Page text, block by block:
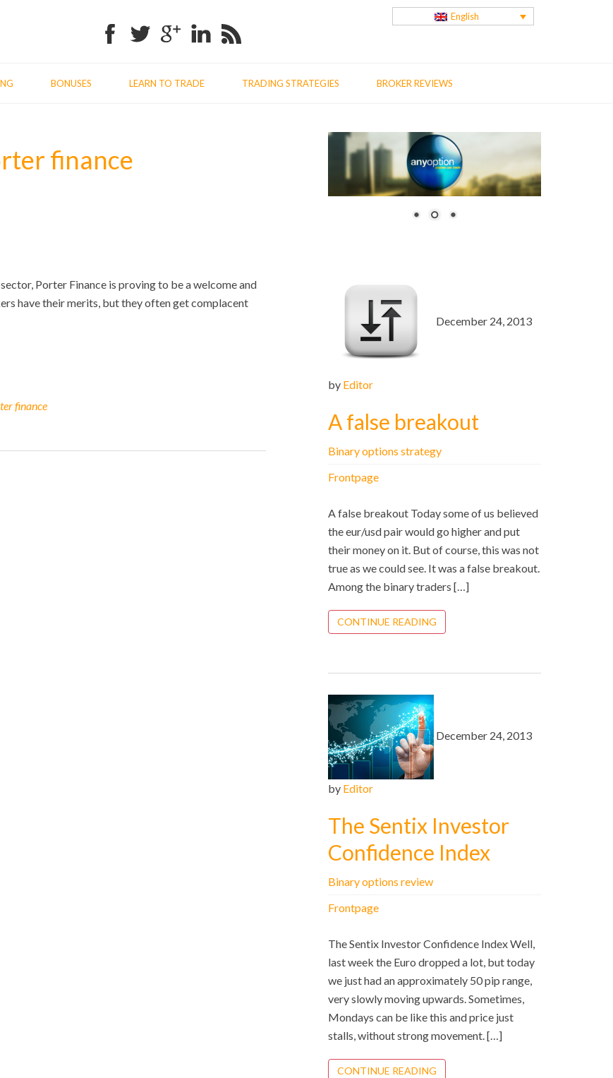
FacebookTwitter Google+Linkedin RSS
English
BONUSES LEARN TO TRADE TRADING STRATEGIES BROKER REVIEWS
finance
Porter Finance is proving to be a welcome and
have their merits, but they often get complacent
finance
December 24, 2013
by Editor
A false breakout
Binary options strategy
Frontpage
A false breakout Today some of us believed
the eur/usd pair would go higher and put
their money on it. But of course, this was not
true as we could see. It was a false breakout.
Among the binary traders […]
CONTINUE READING
December 24, 2013
by Editor
The Sentix Investor
Confidence Index
Binary options review
Frontpage
The Sentix Investor Confidence Index Well,
last week the Euro dropped a lot, but today
we just had an approximately 50 pip range,
very slowly moving upwards. Sometimes,
Mondays can be like this and price just
stalls, without strong movement. […]
CONTINUE READING